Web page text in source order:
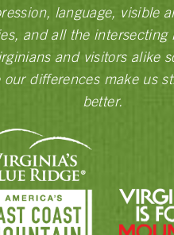
language, visible
and all the intersecting
and visitors alike
our differences make us
better.